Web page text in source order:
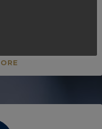
and
communication